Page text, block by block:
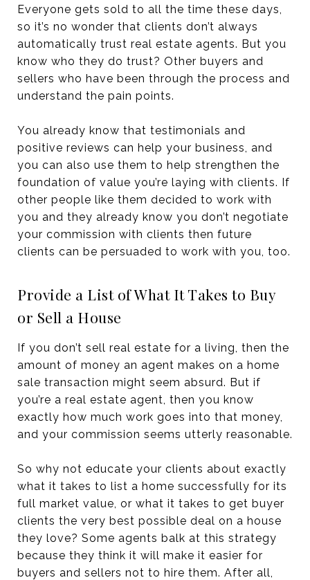
Everyone gets sold to all the time these days,
so it’s no wonder that clients don’t always
automatically trust real estate agents. But you
know who they do trust? Other buyers and
sellers who have been through the process and
understand the pain points.
You already know that testimonials and
positive reviews can help your business, and
you can also use them to help strengthen the
foundation of value you’re laying with clients. If
other people like them decided to work with
you and they already know you don’t negotiate
your commission with clients then future
clients can be persuaded to work with you, too.
Provide a List of What It Takes to Buy
or Sell a House
If you don’t sell real estate for a living, then the
amount of money an agent makes on a home
sale transaction might seem absurd. But if
you’re a real estate agent, then you know
exactly how much work goes into that money,
and your commission seems utterly reasonable.
So why not educate your clients about exactly
what it takes to list a home successfully for its
full market value, or what it takes to get buyer
clients the very best possible deal on a house
they love? Some agents balk at this strategy
because they think it will make it easier for
buyers and sellers not to hire them. After all,